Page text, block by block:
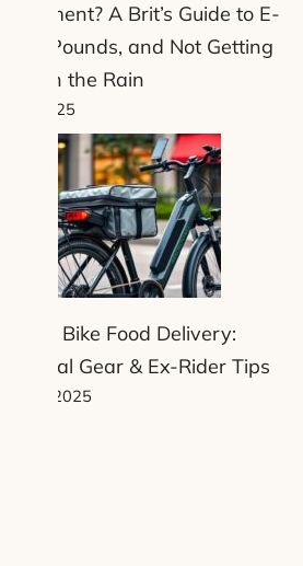
Investment? A Brit’s Guide to E-
Bikes, Pounds, and Not Getting
Stuck in the Rain
1 July 2025
Electric Bike Food Delivery:
Essential Gear & Ex-Rider Tips
13 June 2025